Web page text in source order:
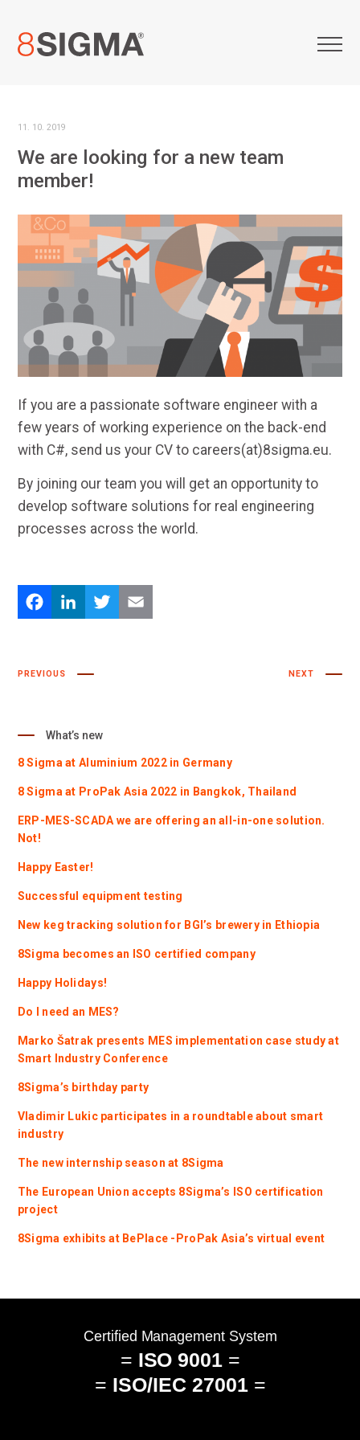
11. 10. 2019
We are looking for a new team
member!
If you are a passionate software engineer with a
few years of working experience on the back-end
with C#, send us your CV to careers(at)8sigma.eu.
By joining our team you will get an opportunity to
develop software solutions for real engineering
processes across the world.
PREVIOUS NEXT
What’s new
8 Sigma at Aluminium 2022 in Germany
8 Sigma at ProPak Asia 2022 in Bangkok, Thailand
ERP-MES-SCADA we are offering an all-in-one solution.
Not!
Happy Easter!
Successful equipment testing
New keg tracking solution for BGI’s brewery in Ethiopia
8Sigma becomes an ISO certified company
Happy Holidays!
Do I need an MES?
Marko Šatrak presents MES implementation case study at
Smart Industry Conference
8Sigma’s birthday party
Vladimir Lukic participates in a roundtable about smart
industry
The new internship season at 8Sigma
The European Union accepts 8Sigma’s ISO certification
project
8Sigma exhibits at BePlace -ProPak Asia’s virtual event